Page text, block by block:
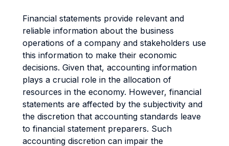
Financial statements provide relevant and
reliable information about the business
operations of a company and stakeholders use
this information to make their economic
decisions. Given that, accounting information
plays a crucial role in the allocation of
resources in the economy. However, financial
statements are affected by the subjectivity and
the discretion that accounting standards leave
to financial statement preparers. Such
accounting discretion can impair the